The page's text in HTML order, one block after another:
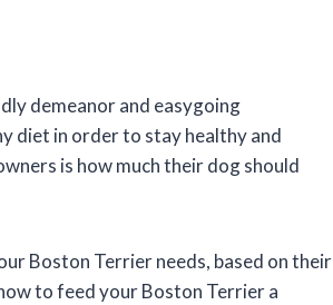
demeanor and easygoing
diet in order to stay healthy and
is how much their dog should
Boston Terrier needs, based on their
to feed your Boston Terrier a